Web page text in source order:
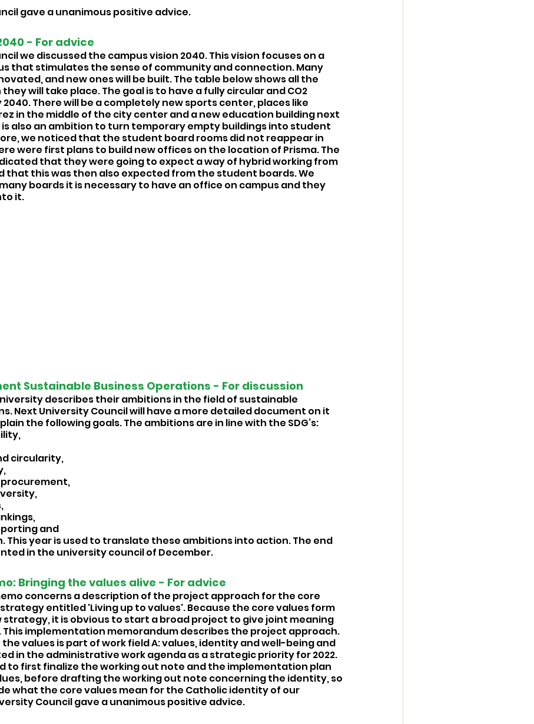
gave a unanimous positive advice.
- For advice
we discussed the campus vision 2040. This vision focuses on a
that stimulates the sense of community and connection. Many
and new ones will be built. The table below shows all the
will take place. The goal is to have a fully circular and CO2
There will be a completely new sports center, places like
in the middle of the city center and a new education building next
also an ambition to turn temporary empty buildings into student
we noticed that the student board rooms did not reappear in
were first plans to build new offices on the location of Prisma. The
that they were going to expect a way of hybrid working from
that this was then also expected from the student boards. We
boards it is necessary to have an office on campus and they
it.
Sustainable Business Operations - For discussion
describes their ambitions in the field of sustainable
Next University Council will have a more detailed document on it
the following goals. The ambitions are in line with the SDG’s:
circularity,
and
This year is used to translate these ambitions into action. The end
in the university council of December.
Bringing the values alive - For advice
concerns a description of the project approach for the core
entitled 'Living up to values'. Because the core values form
strategy, it is obvious to start a broad project to give joint meaning
This implementation memorandum describes the project approach.
values is part of work field A: values, identity and well-being and
in the administrative work agenda as a strategic priority for 2022.
to first finalize the working out note and the implementation plan
before drafting the working out note concerning the identity, so
what the core values mean for the Catholic identity of our
Council gave a unanimous positive advice.